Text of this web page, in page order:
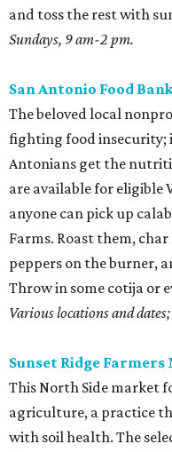
and toss the rest with
Sundays, 9 am-2 pm.
San Antonio Food
The beloved local
fighting food insecurity;
Antonians get the
are available for eligible
anyone can pick up
Farms. Roast them,
peppers on the burner,
Throw in some cotija or
Various locations and
Sunset Ridge
This North Side market
agriculture, a practice
with soil health. The